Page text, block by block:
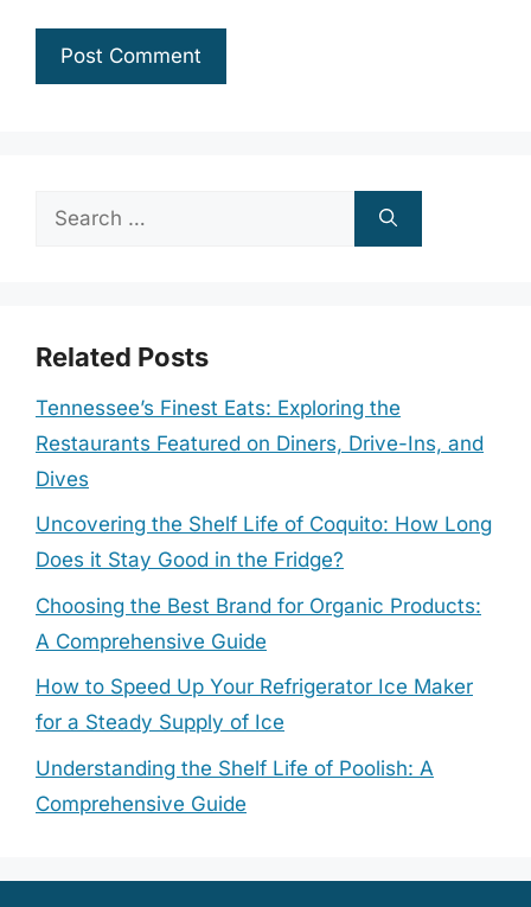
Search
Related Posts
Tennessee’s Finest Eats: Exploring the
Restaurants Featured on Diners, Drive-Ins, and
Dives
Uncovering the Shelf Life of Coquito: How Long
Does it Stay Good in the Fridge?
Choosing the Best Brand for Organic Products:
A Comprehensive Guide
How to Speed Up Your Refrigerator Ice Maker
for a Steady Supply of Ice
Understanding the Shelf Life of Poolish: A
Comprehensive Guide